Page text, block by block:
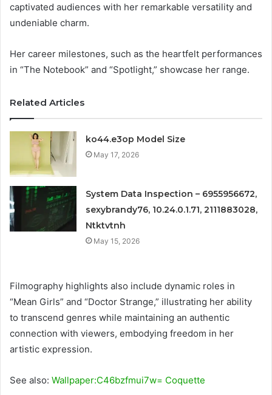
captivated audiences with her remarkable versatility and
undeniable charm.
Her career milestones, such as the heartfelt performances
in “The Notebook” and “Spotlight,” showcase her range.
Related Articles
ko44.e3op Model Size
May 17, 2026
System Data Inspection – 6955956672,
sexybrandy76, 10.24.0.1.71, 2111883028,
Ntktvtnh
May 15, 2026
Filmography highlights also include dynamic roles in
“Mean Girls” and “Doctor Strange,” illustrating her ability
to transcend genres while maintaining an authentic
connection with viewers, embodying freedom in her
artistic expression.
See also: Wallpaper:C46bzfmui7w= Coquette